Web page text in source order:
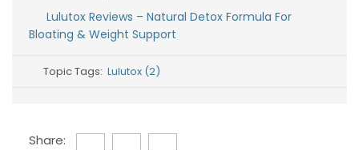
Lulutox Reviews – Natural Detox Formula For
Bloating & Weight Support
Topic Tags:Lulutox (2)
Share: